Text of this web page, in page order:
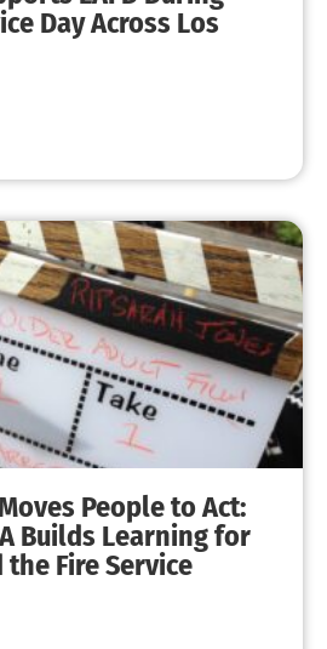
Day Across Los
People to Act:
Builds Learning for
Fire Service